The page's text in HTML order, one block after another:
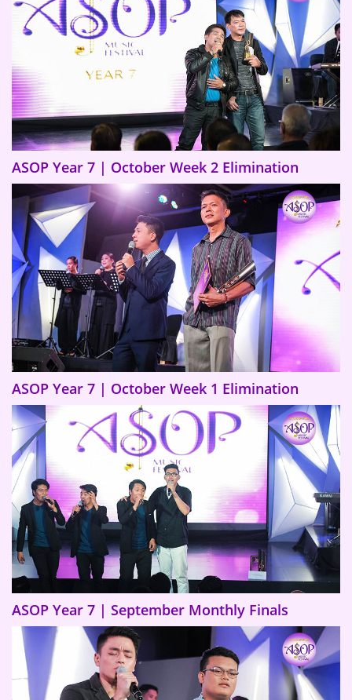
ASOP Year 7 | October Week 2 Elimination
ASOP Year 7 | October Week 1 Elimination
ASOP Year 7 | September Monthly Finals